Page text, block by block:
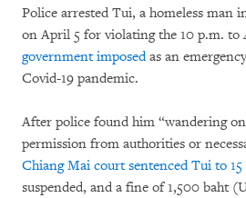
Police arrested Tui, a homeless man
on April 5 for violating the 10 p.m. to
government imposedas an
Covid-19 pandemic.
After police found him “wandering
permission from authorities or
Chiang Mai court sentenced Tui to
suspended, and a fine of 1,500 baht